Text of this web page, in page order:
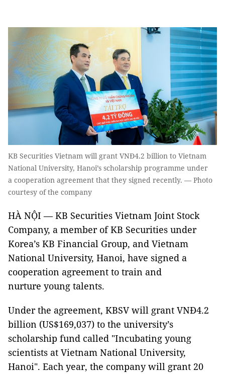
KB Securities Vietnam will grant VNĐ4.2 billion to Vietnam
National University, Hanoi’s scholarship programme under
a cooperation agreement that they signed recently. — Photo
courtesy of the company
HÀ NỘI — KB Securities Vietnam Joint Stock
Company, a member of KB Securities under
Korea’s KB Financial Group, and Vietnam
National University, Hanoi, have signed a
cooperation agreement to train and
nurture young talents.
Under the agreement, KBSV will grant VNĐ4.2
billion (US$169,037) to the university’s
scholarship fund called "Incubating young
scientists at Vietnam National University,
Hanoi". Each year, the company will grant 20